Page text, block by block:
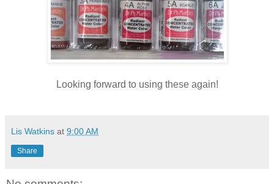
Looking forward to using these again!
Lis Watkins at 9:00 AM
Share